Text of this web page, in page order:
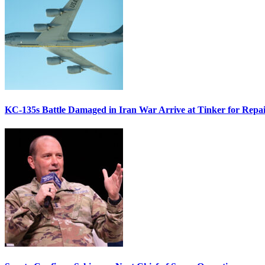
KC-135s Battle Damaged in Iran War Arrive at Tinker for